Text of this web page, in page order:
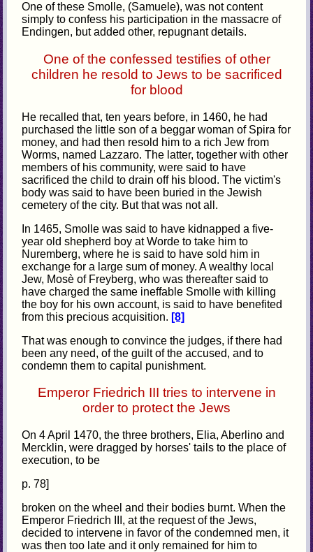
One of these Smolle, (Samuele), was not content
simply to confess his participation in the massacre of
Endingen, but added other, repugnant details.
One of the confessed testifies of other
children he resold to Jews to be sacrificed
for blood
He recalled that, ten years before, in 1460, he had
purchased the little son of a beggar woman of Spira for
money, and had then resold him to a rich Jew from
Worms, named Lazzaro. The latter, together with other
members of his community, were said to have
sacrificed the child to drain off his blood. The victim's
body was said to have been buried in the Jewish
cemetery of the city. But that was not all.
In 1465, Smolle was said to have kidnapped a five-
year old shepherd boy at Worde to take him to
Nuremberg, where he is said to have sold him in
exchange for a large sum of money. A wealthy local
Jew, Mosè of Freyberg, who was thereafter said to
have charged the same ineffable Smolle with killing
the boy for his own account, is said to have benefited
from this precious acquisition. [8]
That was enough to convince the judges, if there had
been any need, of the guilt of the accused, and to
condemn them to capital punishment.
Emperor Friedrich III tries to intervene in
order to protect the Jews
On 4 April 1470, the three brothers, Elia, Aberlino and
Mercklin, were dragged by horses' tails to the place of
execution, to be
p. 78]
broken on the wheel and their bodies burnt. When the
Emperor Friedrich III, at the request of the Jews,
decided to intervene in favor of the condemned men, it
was then too late and it only remained for him to